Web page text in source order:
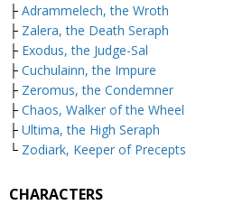
├ Adrammelech, the Wroth
├ Zalera, the Death Seraph
├ Exodus, the Judge-Sal
├ Cuchulainn, the Impure
├ Zeromus, the Condemner
├ Chaos, Walker of the Wheel
├ Ultima, the High Seraph
└ Zodiark, Keeper of Precepts
CHARACTERS